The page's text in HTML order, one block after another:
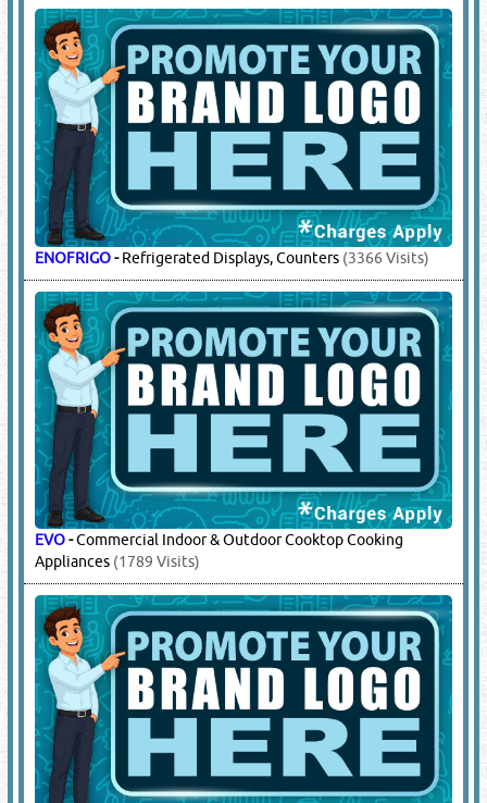
ENOFRIGO-Refrigerated Displays, Counters (3366 Visits)
EVO-Commercial Indoor & Outdoor Cooktop Cooking
Appliances (1789 Visits)